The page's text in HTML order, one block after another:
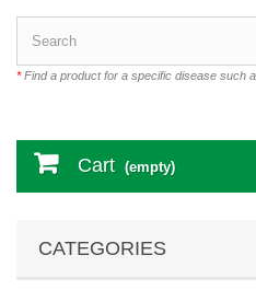
*Find a product for a specific disease such
Cart (empty)
CATEGORIES